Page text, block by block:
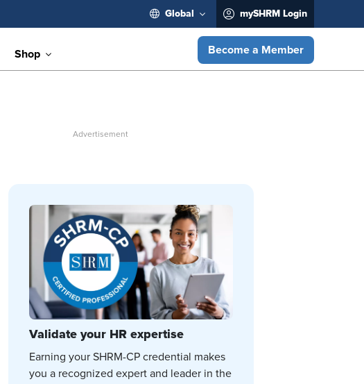
Global mySHRM Login
Shop Become a Member
Validate your HR expertise
Earning your SHRM-CP credential makes
you a recognized expert and leader in the